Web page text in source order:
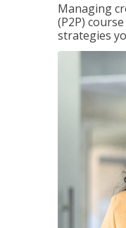
Managing
(P2P)
strategies